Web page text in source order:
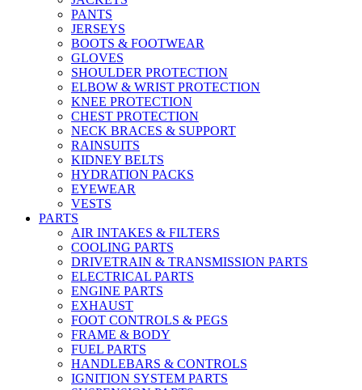
PANTS
JERSEYS
BOOTS & FOOTWEAR
GLOVES
SHOULDER PROTECTION
ELBOW & WRIST PROTECTION
KNEE PROTECTION
CHEST PROTECTION
NECK BRACES & SUPPORT
RAINSUITS
KIDNEY BELTS
HYDRATION PACKS
EYEWEAR
VESTS
PARTS
AIR INTAKES & FILTERS
COOLING PARTS
DRIVETRAIN & TRANSMISSION PARTS
ELECTRICAL PARTS
ENGINE PARTS
EXHAUST
FOOT CONTROLS & PEGS
FRAME & BODY
FUEL PARTS
HANDLEBARS & CONTROLS
IGNITION SYSTEM PARTS